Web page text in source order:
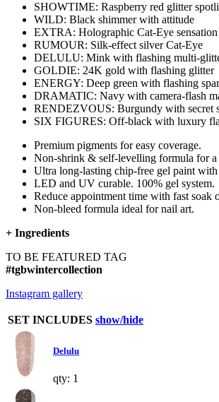
SHOWTIME: Raspberry red glitter
WILD: Black shimmer with attitude
EXTRA: Holographic Cat-Eye sensation
RUMOUR: Silk-effect silver Cat-Eye
DELULU: Mink with flashing multi-
GOLDIE: 24K gold with flashing glitter
ENERGY: Deep green with flashing
DRAMATIC: Navy with camera-flash
RENDEZVOUS: Burgundy with secret
SIX FIGURES: Off-black with luxury
Premium pigments for easy coverage.
Non-shrink & self-levelling formula for a
Ultra long-lasting chip-free gel paint
LED and UV curable. 100% gel system.
Reduce appointment time with fast soak
Non-bleed formula ideal for nail art.
+ Ingredients
TO BE FEATURED TAG
#tgbwintercollection
Instagram gallery
SET INCLUDES show/hide
Delulu
qty: 1